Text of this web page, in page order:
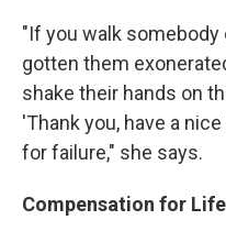
"If you walk
gotten them
shake their hands on
'Thank you, have a
for failure," she says.
Compensation for